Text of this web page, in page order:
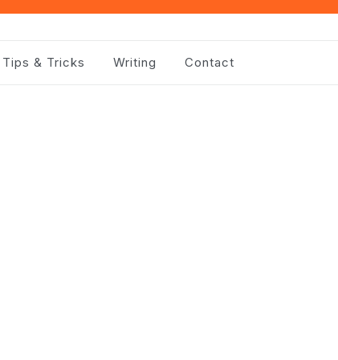
Tips & Tricks Writing Contact